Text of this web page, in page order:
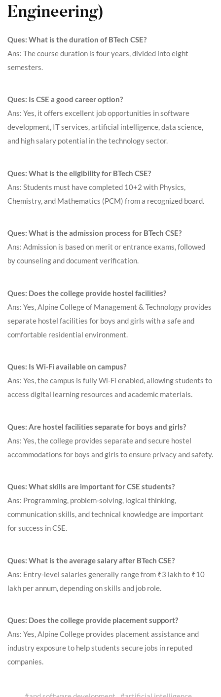
Engineering)
Ques: What is the duration of BTech CSE?
Ans: The course duration is four years, divided into eight
semesters.
Ques: Is CSE a good career option?
Ans: Yes, it offers excellent job opportunities in software
development, IT services, artificial intelligence, data science,
and high salary potential in the technology sector.
Ques: What is the eligibility for BTech CSE?
Ans: Students must have completed 10+2 with Physics,
Chemistry, and Mathematics (PCM) from a recognized board.
Ques: What is the admission process for BTech CSE?
Ans: Admission is based on merit or entrance exams, followed
by counseling and document verification.
Ques: Does the college provide hostel facilities?
Ans: Yes, Alpine College of Management & Technology provides
separate hostel facilities for boys and girls with a safe and
comfortable residential environment.
Ques: Is Wi-Fi available on campus?
Ans: Yes, the campus is fully Wi-Fi enabled, allowing students to
access digital learning resources and academic materials.
Ques: Are hostel facilities separate for boys and girls?
Ans: Yes, the college provides separate and secure hostel
accommodations for boys and girls to ensure privacy and safety.
Ques: What skills are important for CSE students?
Ans: Programming, problem-solving, logical thinking,
communication skills, and technical knowledge are important
for success in CSE.
Ques: What is the average salary after BTech CSE?
Ans: Entry-level salaries generally range from ₹3 lakh to ₹10
lakh per annum, depending on skills and job role.
Ques: Does the college provide placement support?
Ans: Yes, Alpine College provides placement assistance and
industry exposure to help students secure jobs in reputed
companies.